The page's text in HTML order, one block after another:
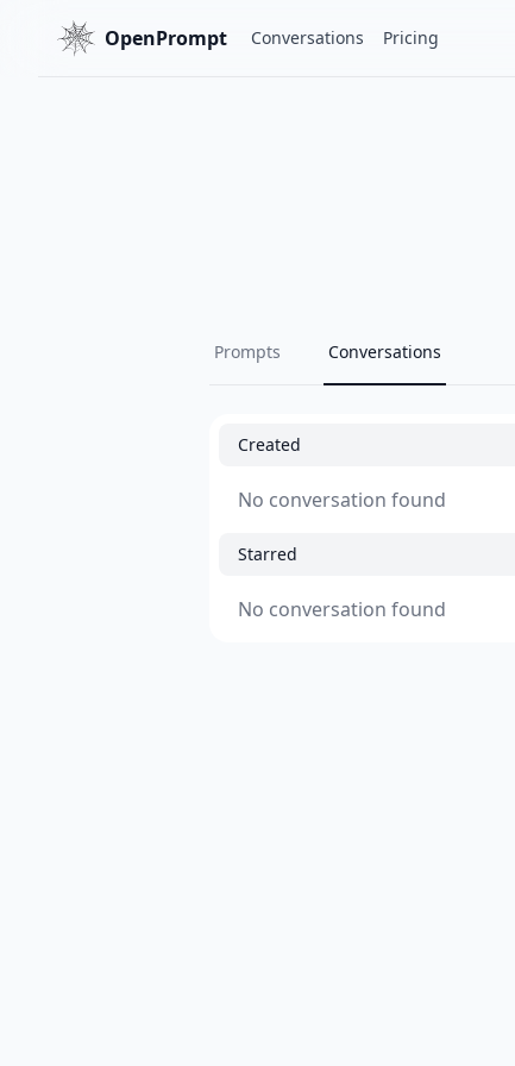
OpenPrompt Conversations Pricing
Prompts Conversations
Created
No conversation found
Starred
No conversation found